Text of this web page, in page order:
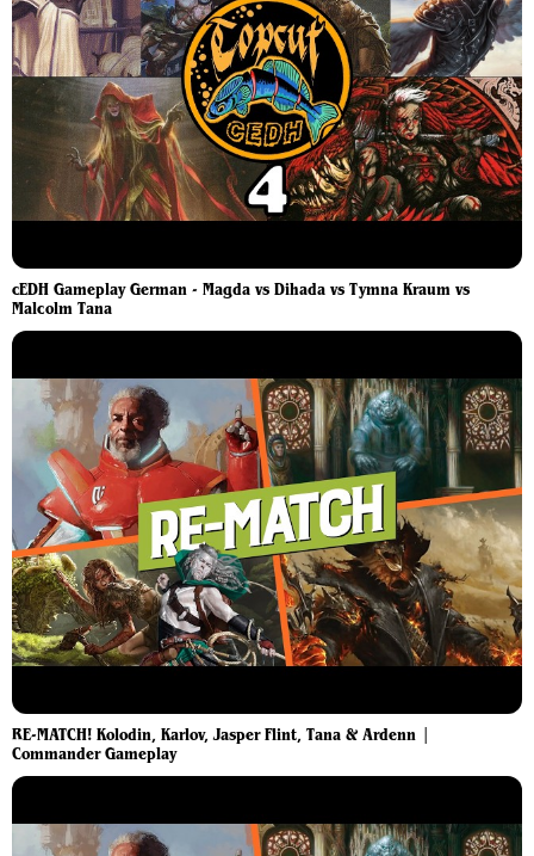
cEDH Gameplay German - Magda vs Dihada vs Tymna Kraum vs
Malcolm Tana
RE-MATCH! Kolodin, Karlov, Jasper Flint, Tana & Ardenn |
Commander Gameplay